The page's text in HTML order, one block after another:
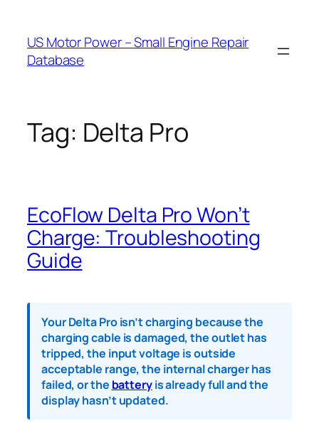
content
US Motor Power – Small Engine Repair
Database
Tag: Delta Pro
EcoFlow Delta Pro Won’t
Charge: Troubleshooting
Guide
Your Delta Pro isn’t charging because the
charging cable is damaged, the outlet has
tripped, the input voltage is outside
acceptable range, the internal charger has
failed, or the batteryis already full and the
display hasn’t updated.